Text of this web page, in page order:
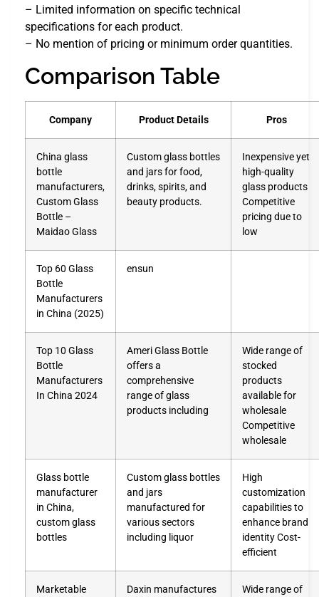
– Limited information on specific technical
specifications for each product.
– No mention of pricing or minimum order quantities.
Comparison Table
Company Product Details Pros
China glass
bottle
manufacturers,
Custom Glass
Bottle –
Maidao Glass
Custom glass bottles
and jars for food,
drinks, spirits, and
beauty products.
Inexpensive yet
high-quality
glass products
Competitive
pricing due to
low
Top 60 Glass
Bottle
Manufacturers
in China (2025)
ensun
Top 10 Glass
Bottle
Manufacturers
In China 2024
Ameri Glass Bottle
offers a
comprehensive
range of glass
products including
Wide range of
stocked
products
available for
wholesale
Competitive
wholesale
Glass bottle
manufacturer
in China,
custom glass
bottles
Custom glass bottles
and jars
manufactured for
various sectors
including liquor
High
customization
capabilities to
enhance brand
identity Cost-
efficient
Marketable
Daxin manufactures
Wide range of